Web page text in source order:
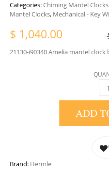
Categories:Chiming Mantel
Mantel Clocks, Mechanical - Key
$ 1,040.00
21130-i90340 Amelia mantel clock
ADD
Brand: Hermle